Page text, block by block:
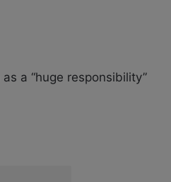
a “huge responsibility”